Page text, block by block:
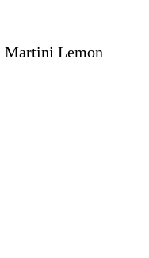
Martini Lemon